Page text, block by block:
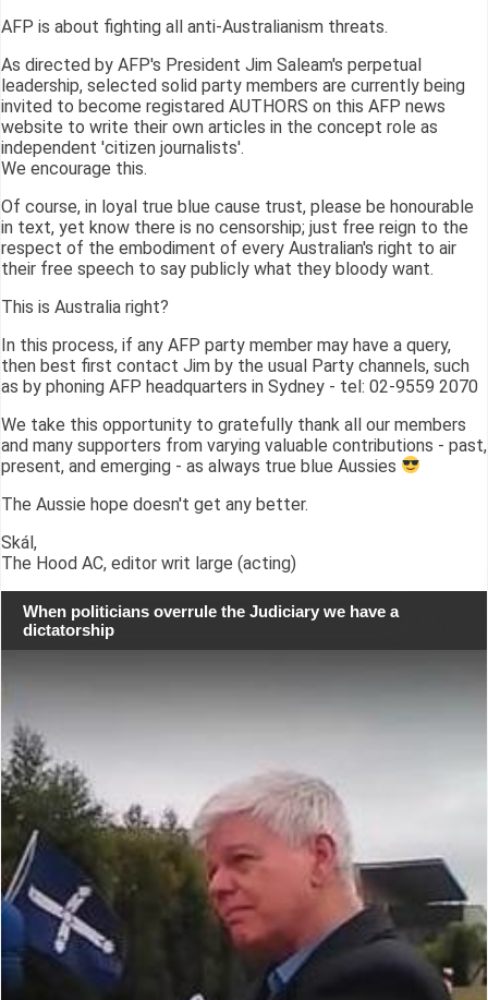
AFP is about fighting all anti-Australianism threats.
As directed by AFP's President Jim Saleam's perpetual
leadership, selected solid party members are currently being
invited to become registared AUTHORS on this AFP news
website to write their own articles in the concept role as
independent 'citizen journalists'.
We encourage this.
Of course, in loyal true blue cause trust, please be honourable
in text, yet know there is no censorship; just free reign to the
respect of the embodiment of every Australian's right to air
their free speech to say publicly what they bloody want.
This is Australia right?
In this process, if any AFP party member may have a query,
then best first contact Jim by the usual Party channels, such
as by phoning AFP headquarters in Sydney - tel: 02-9559 2070
We take this opportunity to gratefully thank all our members
and many supporters from varying valuable contributions - past,
present, and emerging - as always true blue Aussies
The Aussie hope doesn't get any better.
Skál,
The Hood AC, editor writ large (acting)
When politicians overrule the Judiciary we have a
dictatorship